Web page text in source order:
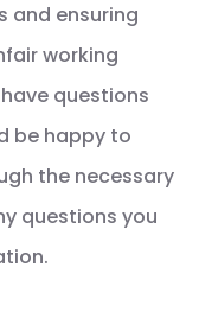
and ensuring
working
questions
be happy to
the necessary
questions you